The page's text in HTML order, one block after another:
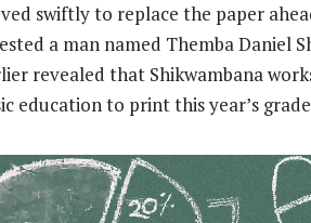
swiftly to replace the paper
a man named Themba Daniel
revealed that Shikwambana
education to print this year’s